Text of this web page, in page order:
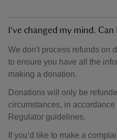
I've changed my mind.
We don't process refunds on
to ensure you have all the
making a donation.
Donations will only be
circumstances, in
Regulator guidelines.
If you’d like to make a